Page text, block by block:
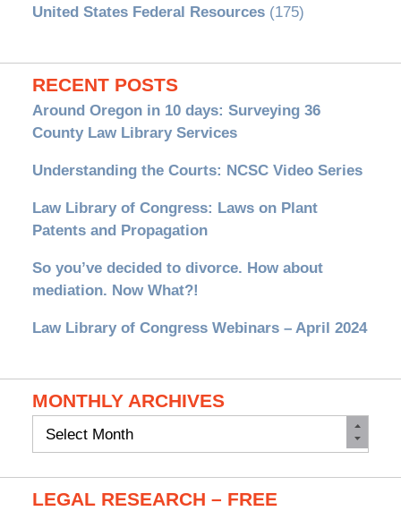
United States Federal Resources(175)
RECENT POSTS
Around Oregon in 10 days: Surveying 36
County Law Library Services
Understanding the Courts: NCSC Video Series
Law Library of Congress: Laws on Plant
Patents and Propagation
So you’ve decided to divorce. How about
mediation. Now What?!
Law Library of Congress Webinars – April 2024
MONTHLY ARCHIVES
Monthly
LEGAL RESEARCH – FREE